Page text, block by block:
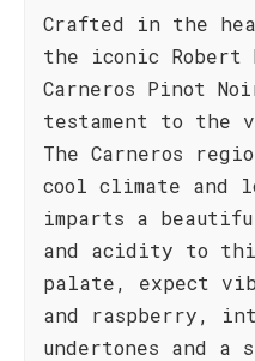
Crafted in the
the iconic Robert
Carneros Pinot
testament to the
The Carneros
cool climate and
imparts a
and acidity to
palate, expect
and raspberry,
undertones and a